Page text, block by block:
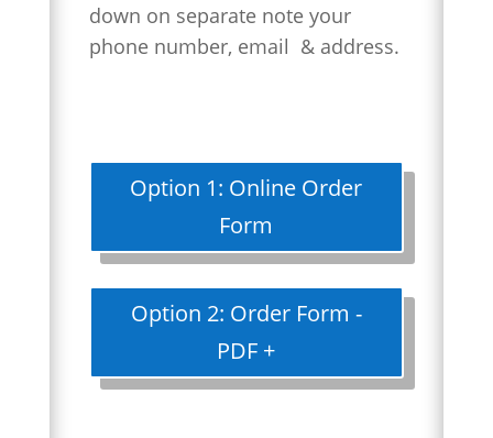
down on separate note your
phone number, email & address.
Option 1: Online Order
Form
Option 2: Order Form -
PDF +